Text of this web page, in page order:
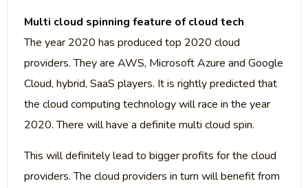
Multi cloud spinning feature of cloud tech
The year 2020 has produced top 2020 cloud
providers. They are AWS, Microsoft Azure and Google
Cloud, hybrid, SaaS players. It is rightly predicted that
the cloud computing technology will race in the year
2020. There will have a definite multi cloud spin.
This will definitely lead to bigger profits for the cloud
providers. The cloud providers in turn will benefit from